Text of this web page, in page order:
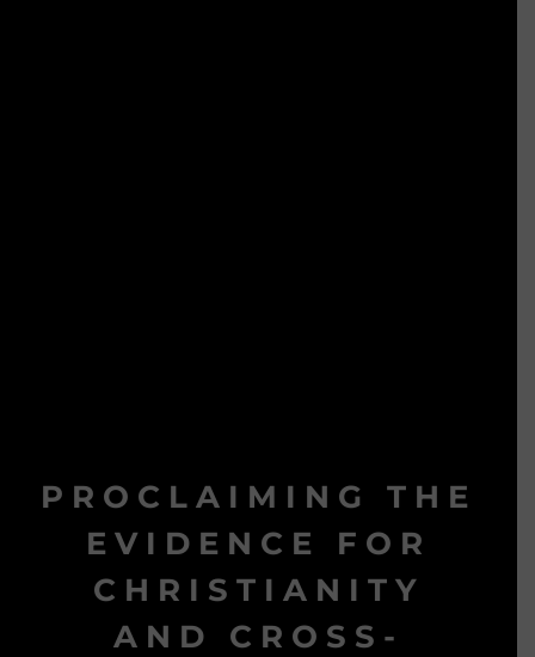
PROCLAIMING THE
EVIDENCE FOR
CHRISTIANITY
AND CROSS-